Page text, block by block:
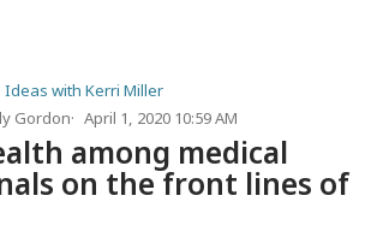
Ideas with Kerri Miller
Gordon April 1, 2020 10:59 AM
among medical
on the front lines of